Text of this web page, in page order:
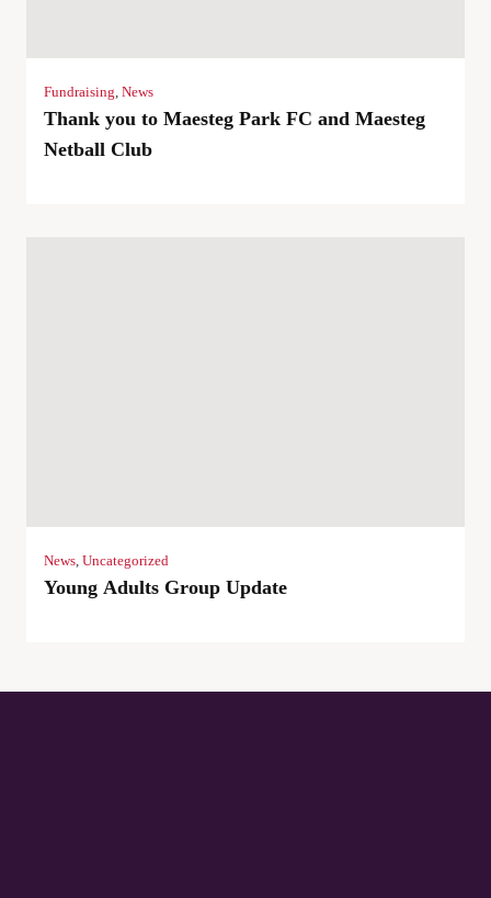
Fundraising News
Thank you to Maesteg Park FC and Maesteg
Netball Club
News Uncategorized
Young Adults Group Update